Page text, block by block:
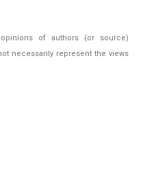
of authors (or source)
necessarily represent the views